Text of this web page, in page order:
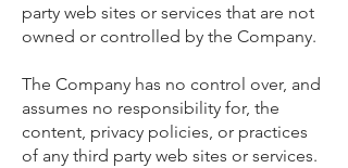
party web sites or services that are not
owned or controlled by the Company.
The Company has no control over, and
assumes no responsibility for, the
content, privacy policies, or practices
of any third party web sites or services.